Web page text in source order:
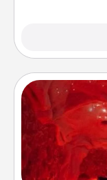
Invite your
caves! Not